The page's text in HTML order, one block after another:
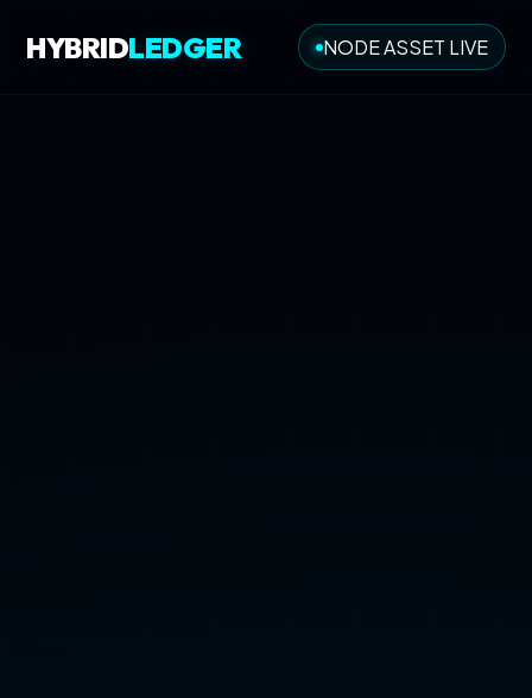
HYBRIDLEDGER NODE ASSET LIVE